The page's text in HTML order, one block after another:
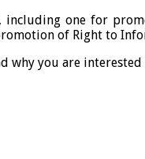
one for
of Right to
you are